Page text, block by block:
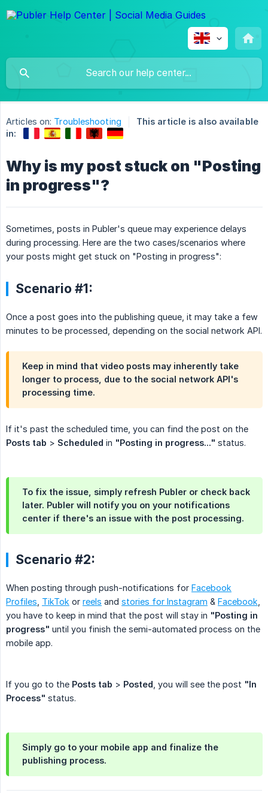
Articles on: Troubleshooting
This article is also available
in:
Why is my post stuck on "Posting
in progress"?
Sometimes, posts in Publer's queue may experience delays
during processing. Here are the two cases/scenarios where
your posts might get stuck on "Posting in progress":
Scenario #1:
Once a post goes into the publishing queue, it may take a few
minutes to be processed, depending on the social network API.
Keep in mind that video posts may inherently take
longer to process, due to the social network API's
processing time.
If it's past the scheduled time, you can find the post on the
Posts tab > Scheduled in "Posting in progress..." status.
To fix the issue, simply refresh Publer or check back
later. Publer will notify you on your notifications
center if there's an issue with the post processing.
Scenario #2:
When posting through push-notifications for Facebook
Profiles TikTok or reels and stories for Instagram & Facebook
you have to keep in mind that the post will stay in "Posting in
progress" until you finish the semi-automated process on the
mobile app.
If you go to the Posts tab > Posted , you will see the post "In
Process" status.
Simply go to your mobile app and finalize the
publishing process.